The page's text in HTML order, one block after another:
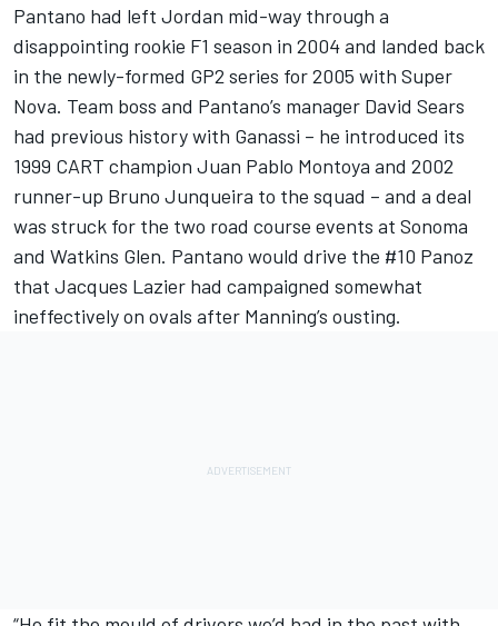
Pantano had left Jordan mid-way through a
disappointing rookie F1 season in 2004 and landed back
in the newly-formed GP2 series for 2005 with Super
Nova. Team boss and Pantano’s manager David Sears
had previous history with Ganassi – he introduced its
1999 CART champion Juan Pablo Montoya and 2002
runner-up Bruno Junqueira to the squad – and a deal
was struck for the two road course events at Sonoma
and Watkins Glen. Pantano would drive the #10 Panoz
that Jacques Lazier had campaigned somewhat
ineffectively on ovals after Manning’s ousting.